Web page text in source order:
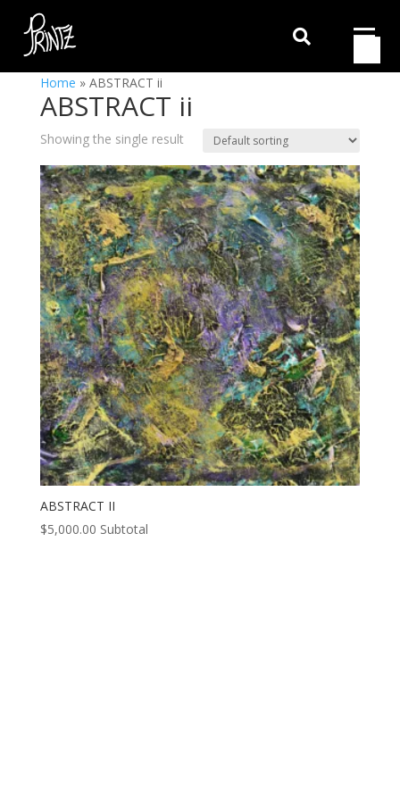

Home » ABSTRACT ii
ABSTRACT ii
Showing the single result
ABSTRACT II
$5,000.00 Subtotal